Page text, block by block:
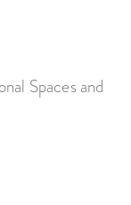
Spaces and